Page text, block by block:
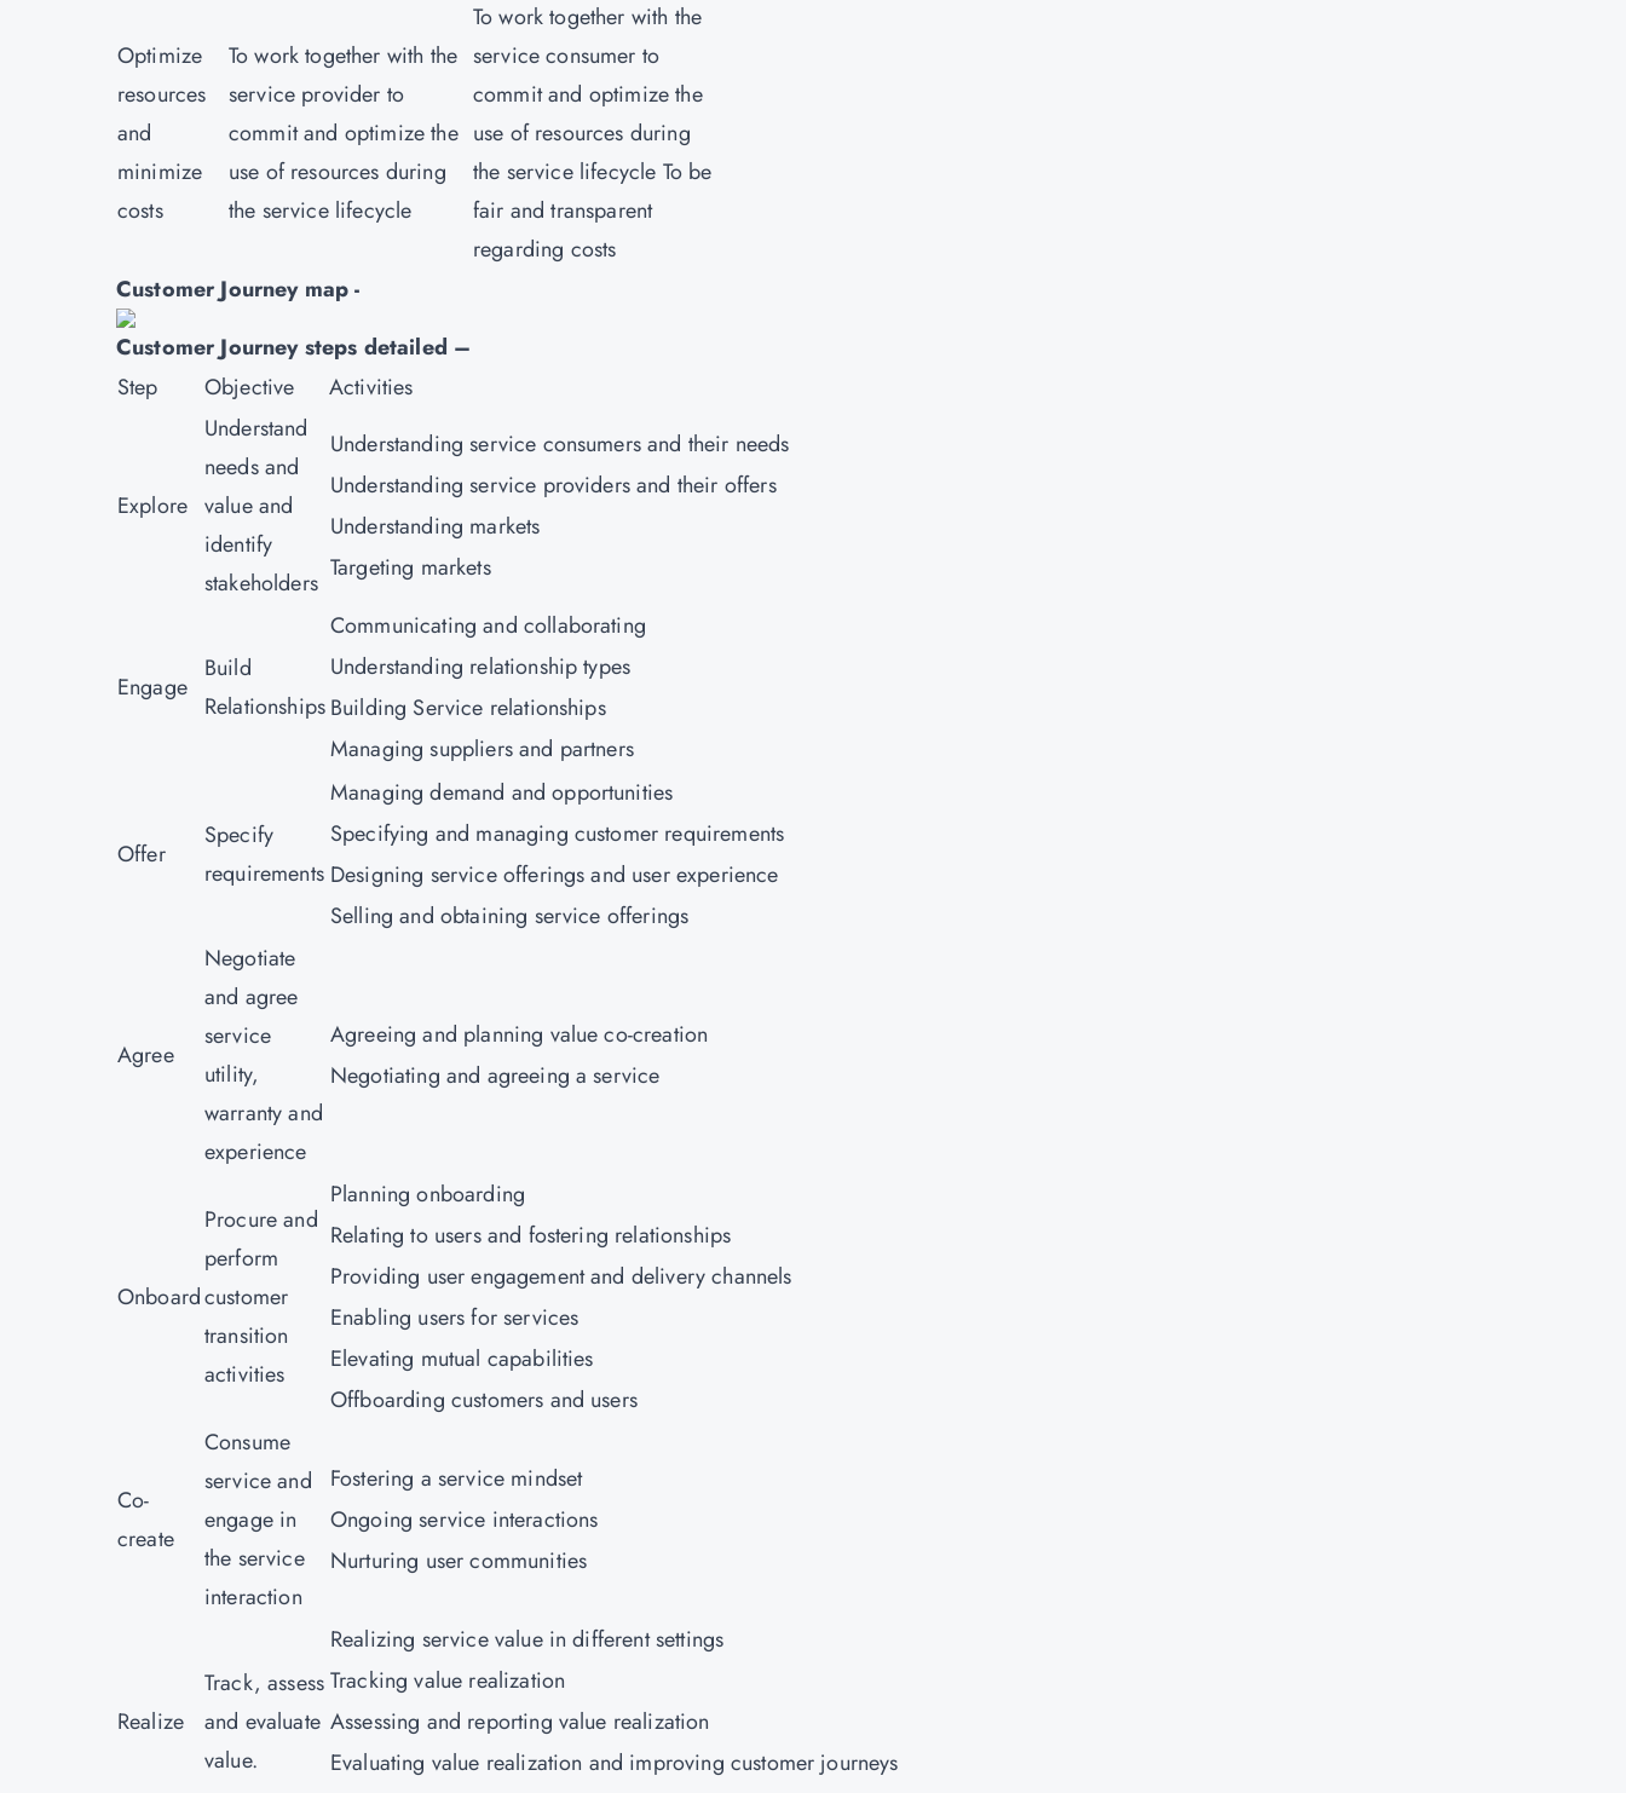
Optimize
resources
and
minimize
costs
To work together with the
service provider to
commit and optimize the
use of resources during
the service lifecycle
To work together with the
service consumer to
commit and optimize the
use of resources during
the service lifecycle To be
fair and transparent
regarding costs
Customer Journey map -
Customer Journey steps detailed –
Step
Objective Activities
Explore
Understand
needs and
value and
identify
stakeholders
Understanding service consumers and their needs
Understanding service providers and their offers
Understanding markets
Targeting markets
Engage
Build
Relationships
Communicating and collaborating
Understanding relationship types
Building Service relationships
Managing suppliers and partners
Offer
Specify
requirements
Managing demand and opportunities
Specifying and managing customer requirements
Designing service offerings and user experience
Selling and obtaining service offerings
Agree
Negotiate
and agree
service
utility,
warranty and
experience
Agreeing and planning value co-creation
Negotiating and agreeing a service
Onboard
Procure and
perform
customer
transition
activities
Planning onboarding
Relating to users and fostering relationships
Providing user engagement and delivery channels
Enabling users for services
Elevating mutual capabilities
Offboarding customers and users
Co-
create
Consume
service and
engage in
the service
interaction
Fostering a service mindset
Ongoing service interactions
Nurturing user communities
Realize
Track, assess
and evaluate
value.
Realizing service value in different settings
Tracking value realization
Assessing and reporting value realization
Evaluating value realization and improving customer journeys